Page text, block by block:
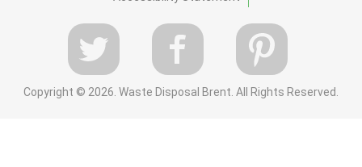
Copyright © 2026. Waste Disposal Brent. All Rights Reserved.